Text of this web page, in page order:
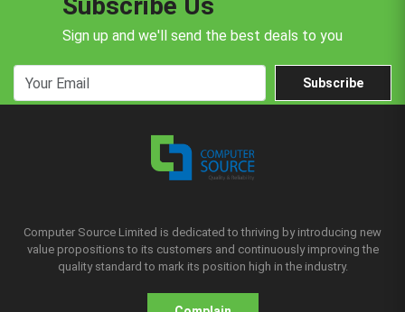
Sign up and we'll send the best deals to you
Subscribe
Computer Source Limited is dedicated to thriving by introducing new
value propositions to its customers and continuously improving the
quality standard to mark its position high in the industry.